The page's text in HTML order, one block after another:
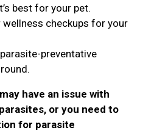
best for your pet.
wellness checkups for your
preventative
have an issue with
or you need to
for parasite